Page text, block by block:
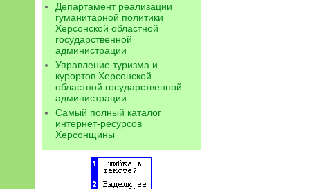
Департамент реализации
гуманитарной политики
Херсонской областной
государственной
администрации
Управление туризма и
курортов Херсонской
областной государственной
администрации
Самый полный каталог
интернет-ресурсов
Херсонщины